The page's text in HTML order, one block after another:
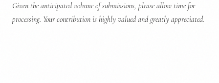
Given the anticipated volume of submissions, please allow time for
processing. Your contribution is highly valued and greatly appreciated.